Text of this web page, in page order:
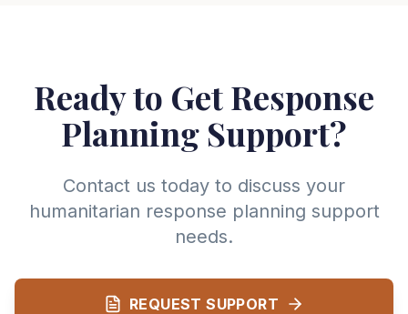
Ready to Get Response
Planning Support?
Contact us today to discuss your
humanitarian response planning support
needs.
REQUEST SUPPORT